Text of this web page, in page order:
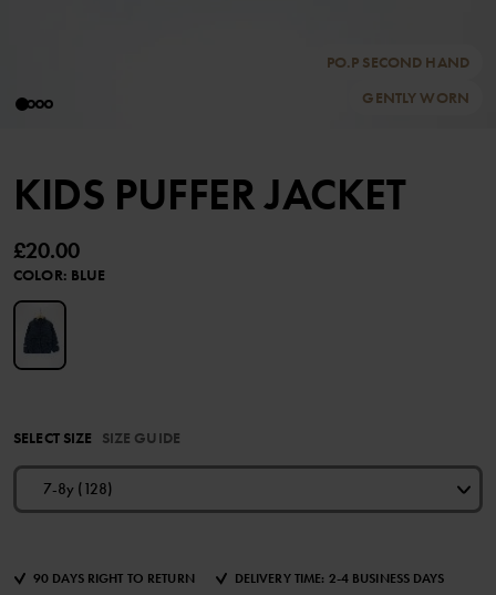
PO.P SECOND HAND
GENTLY WORN
KIDS PUFFER JACKET
£20.00
COLOR: BLUE
SELECT SIZE SIZE GUIDE
7-8y (128)
90 DAYS RIGHT TO RETURN
DELIVERY TIME: 2-4 BUSINESS DAYS